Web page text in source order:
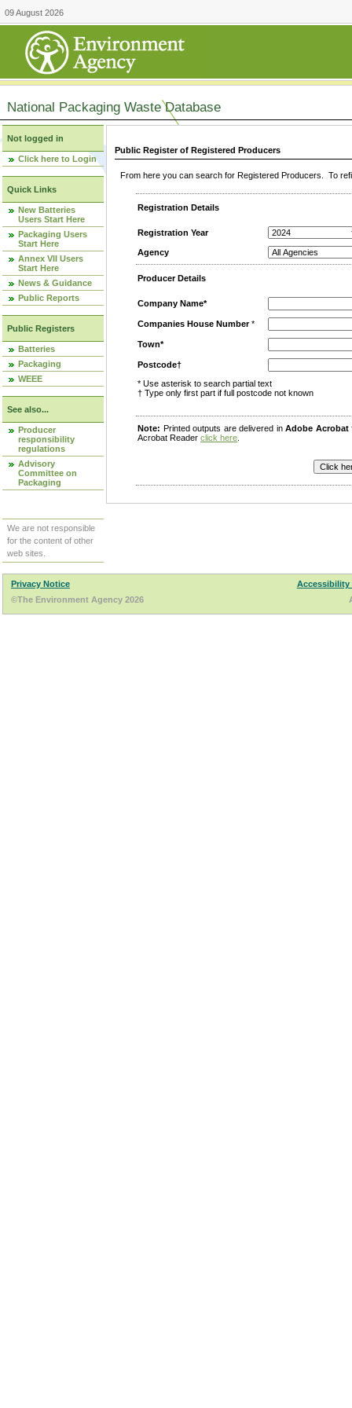
09 August 2026
National Packaging Waste Database
Not logged in
Click here to Login
Quick Links
New Batteries
Users Start Here
Packaging Users
Start Here
Annex VII Users
Start Here
News & Guidance
Public Reports
Public Registers
Batteries
Packaging
WEEE
See also...
Producer
responsibility
regulations
Advisory
Committee on
Packaging
We are not responsible
for the content of other
web sites.
Public Register of Registered Producers
From here you can search for Registered Producers. To
Registration Details
Registration Year
Agency
Producer Details
Company Name*
Companies House Number*
Town*
Postcode†
* Use asterisk to search partial text
† Type only first part if full postcode not known
Note: Printed outputs are delivered inAdobe Acrobat
Acrobat Reader click here
Privacy Notice
Accessibility
©The Environment Agency 2026